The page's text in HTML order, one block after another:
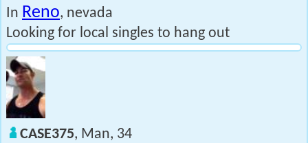
In Reno, nevada
Looking for local singles to hang out
CASE375, Man, 34